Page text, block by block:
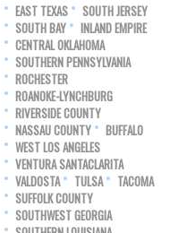
EAST TEXAS
SOUTH JERSEY
SOUTH BAY
INLAND EMPIRE
CENTRAL OKLAHOMA
SOUTHERN PENNSYLVANIA
ROCHESTER
ROANOKE-LYNCHBURG
RIVERSIDE COUNTY
NASSAU COUNTY
BUFFALO
WEST LOS ANGELES
VENTURA SANTACLARITA
VALDOSTA
TULSA
TACOMA
SUFFOLK COUNTY
SOUTHWEST GEORGIA